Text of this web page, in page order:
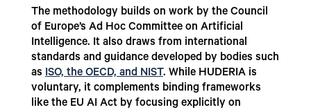
The methodology builds on work by the Council
of Europe’s Ad Hoc Committee on Artificial
Intelligence. It also draws from international
standards and guidance developed by bodies such
asISO, the OECD, and NIST. While HUDERIA is
voluntary, it complements binding frameworks
like the EU AI Act by focusing explicitly on